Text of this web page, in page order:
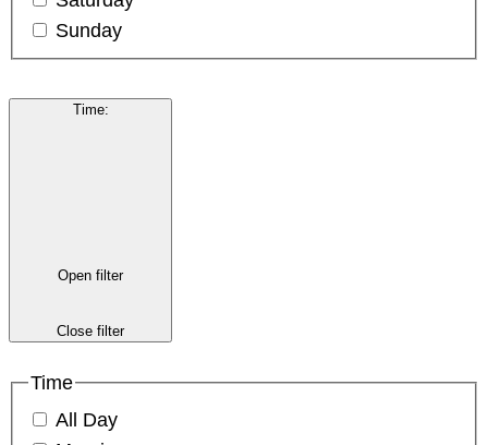
Sunday
Time:
Open filter
Close filter
Time
All Day